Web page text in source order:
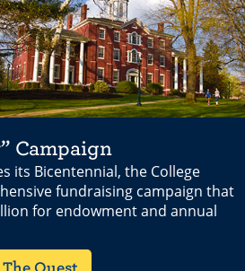
Campaign
its Bicentennial, the College
fundraising campaign that
for endowment and annual